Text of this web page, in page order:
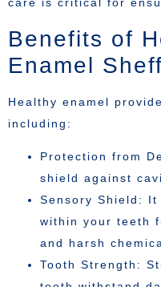
care is critical for
Benefits of
Enamel
Healthy enamel
including:
Protection from
shield against
Sensory Shield:
within your teeth
and harsh
Tooth Strength: